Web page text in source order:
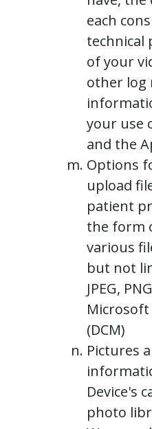
each
technical
of your
other log
your use
and the
Options
upload
patient
the form
various
but not
JPEG,
Microsoft
(DCM)
Pictures
Device's
photo